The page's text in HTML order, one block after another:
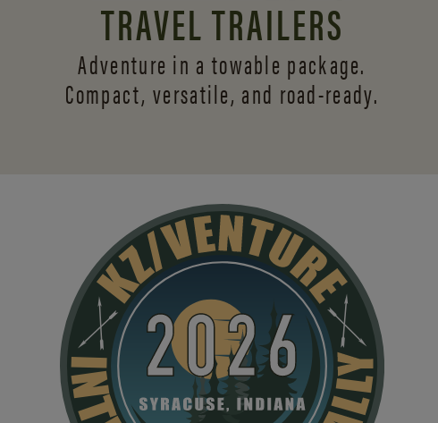
TRAVEL TRAILERS
Adventure in a towable package.
Compact, versatile, and road-ready.